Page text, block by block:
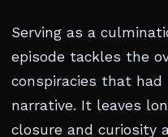
Serving as a
episode tackles the
conspiracies that had
narrative. It leaves
closure and curiosity